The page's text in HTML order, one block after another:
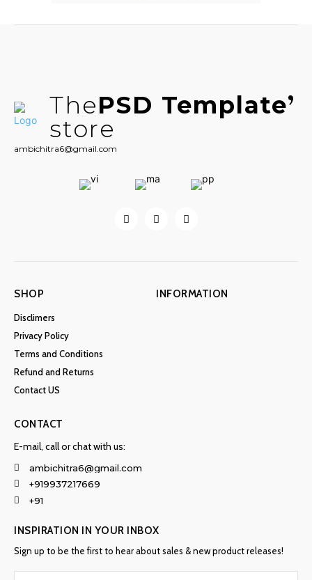
ThePSD Template
store
ambichitra6@gmail.com
SHOP
Disclimers
Privacy Policy
Terms and Conditions
Refund and Returns
Contact US
INFORMATION
CONTACT
E-mail, call or chat with us:
ambichitra6@gmail.com
+919937217669
+91
INSPIRATION IN YOUR INBOX
Sign up to be the first to hear about sales & new product releases!